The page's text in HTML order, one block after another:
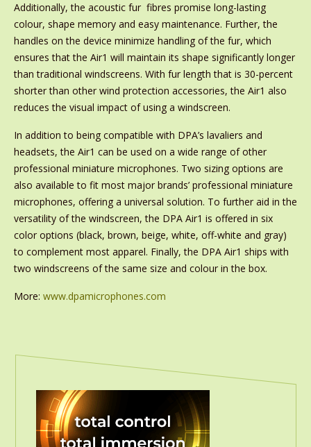
Additionally, the acoustic fur fibres promise long-lasting
colour, shape memory and easy maintenance. Further, the
handles on the device minimize handling of the fur, which
ensures that the Air1 will maintain its shape significantly longer
than traditional windscreens. With fur length that is 30-percent
shorter than other wind protection accessories, the Air1 also
reduces the visual impact of using a windscreen.
In addition to being compatible with DPA’s lavaliers and
headsets, the Air1 can be used on a wide range of other
professional miniature microphones. Two sizing options are
also available to fit most major brands’ professional miniature
microphones, offering a universal solution. To further aid in the
versatility of the windscreen, the DPA Air1 is offered in six
color options (black, brown, beige, white, off-white and gray)
to complement most apparel. Finally, the DPA Air1 ships with
two windscreens of the same size and colour in the box.
More: www.dpamicrophones.com